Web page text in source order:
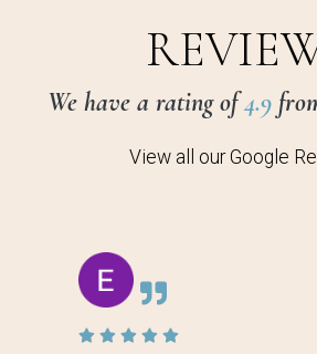
We have a rating of4.9
View all our Google